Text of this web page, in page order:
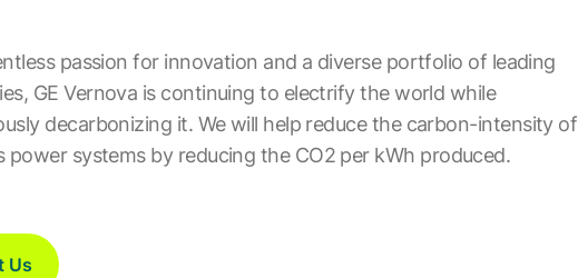
passion for innovation and a diverse portfolio of leading
GE Vernova is continuing to electrify the world while
decarbonizing it. We will help reduce the carbon-intensity of
power systems by reducing the CO2 per kWh produced.
Us